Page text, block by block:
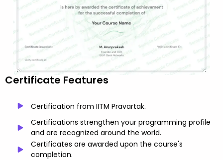
Certificate Features
Certification from IITM Pravartak.
Certifications strengthen your programming profile
and are recognized around the world.
Certificates are awarded upon the course's
completion.